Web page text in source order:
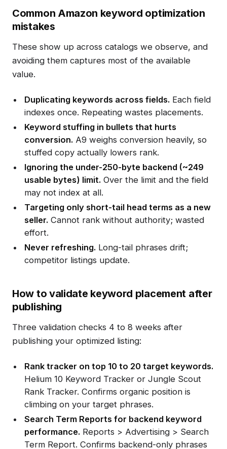
Common Amazon keyword optimization
mistakes
These show up across catalogs we observe, and
avoiding them captures most of the available
value.
Duplicating keywords across fields. Each field
indexes once. Repeating wastes placements.
Keyword stuffing in bullets that hurts
conversion. A9 weighs conversion heavily, so
stuffed copy actually lowers rank.
Ignoring the under-250-byte backend (~249
usable bytes) limit. Over the limit and the field
may not index at all.
Targeting only short-tail head terms as a new
seller. Cannot rank without authority; wasted
effort.
Never refreshing. Long-tail phrases drift;
competitor listings update.
How to validate keyword placement after
publishing
Three validation checks 4 to 8 weeks after
publishing your optimized listing:
Rank tracker on top 10 to 20 target keywords.
Helium 10 Keyword Tracker or Jungle Scout
Rank Tracker. Confirms organic position is
climbing on your target phrases.
Search Term Reports for backend keyword
performance. Reports > Advertising > Search
Term Report. Confirms backend-only phrases